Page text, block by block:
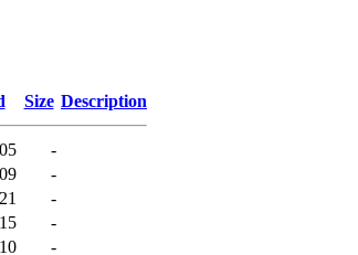
Size Description
-
-
-
-
-